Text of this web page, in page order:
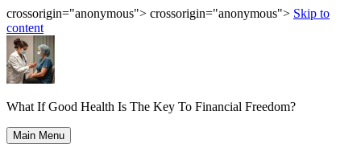
crossorigin="anonymous"> crossorigin="anonymous"> Skip to
content
What If Good Health Is The Key To Financial Freedom?
Main Menu